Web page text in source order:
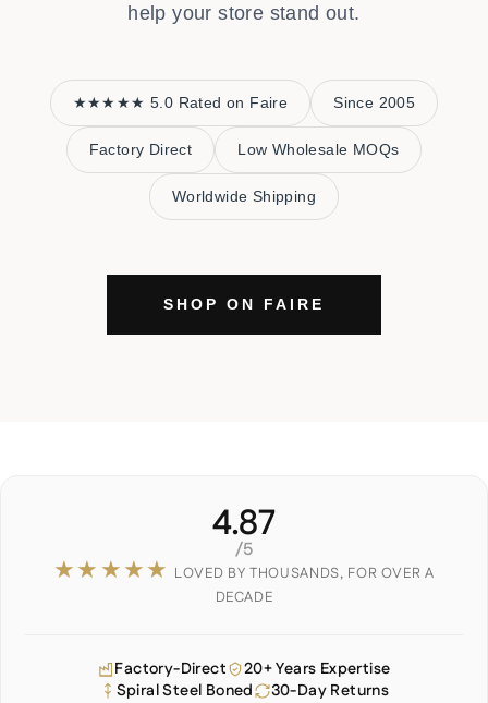
help your store stand out.
★★★★★ 5.0 Rated on Faire Since 2005
Factory Direct Low Wholesale MOQs
Worldwide Shipping
SHOP ON FAIRE
4.87
/5
★★★★★ LOVED BY THOUSANDS, FOR OVER A
DECADE
Factory-Direct
20+ Years Expertise
Spiral Steel Boned
30-Day Returns